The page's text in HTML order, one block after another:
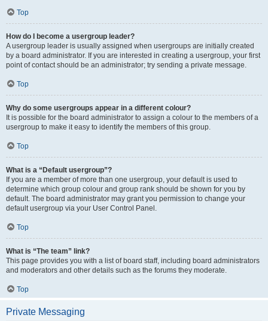
Top
How do I become a usergroup leader?
A usergroup leader is usually assigned when usergroups are initially created
by a board administrator. If you are interested in creating a usergroup, your first
point of contact should be an administrator; try sending a private message.
Top
Why do some usergroups appear in a different colour?
It is possible for the board administrator to assign a colour to the members of a
usergroup to make it easy to identify the members of this group.
Top
What is a “Default usergroup”?
If you are a member of more than one usergroup, your default is used to
determine which group colour and group rank should be shown for you by
default. The board administrator may grant you permission to change your
default usergroup via your User Control Panel.
Top
What is “The team” link?
This page provides you with a list of board staff, including board administrators
and moderators and other details such as the forums they moderate.
Top
Private Messaging